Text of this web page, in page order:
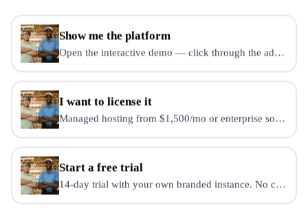
Growth Reveals
Cracks
Growth does not fix systems.
It exposes them.
Show me the platform
Open the interactive demo — click through the admin
I want to license it
Managed hosting from $1,500/mo or enterprise source-
Start a free trial
14-day trial with your own branded instance. No credit